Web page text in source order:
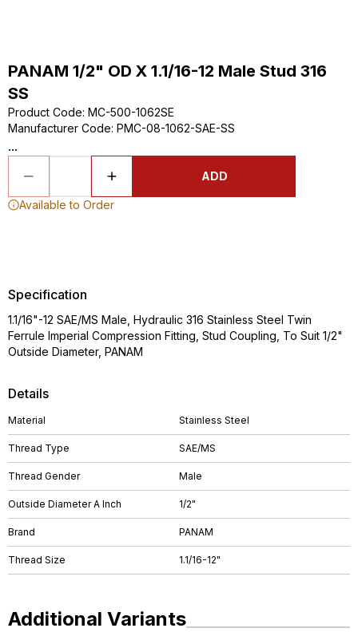
PANAM 1/2" OD X 1.1/16-12 Male Stud 316
SS
Product Code: MC-500-1062SE
Manufacturer Code: PMC-08-1062-SAE-SS
...
ADD
Available to Order
Details
Material Stainless Steel
Thread Type SAE/MS
Thread Gender Male
Outside Diameter A Inch 1/2"
Brand PANAM
Thread Size 1.1/16-12"
Specification
1.1/16"-12 SAE/MS Male, Hydraulic 316 Stainless Steel Twin
Ferrule Imperial Compression Fitting, Stud Coupling, To Suit 1/2"
Outside Diameter, PANAM
Additional Variants